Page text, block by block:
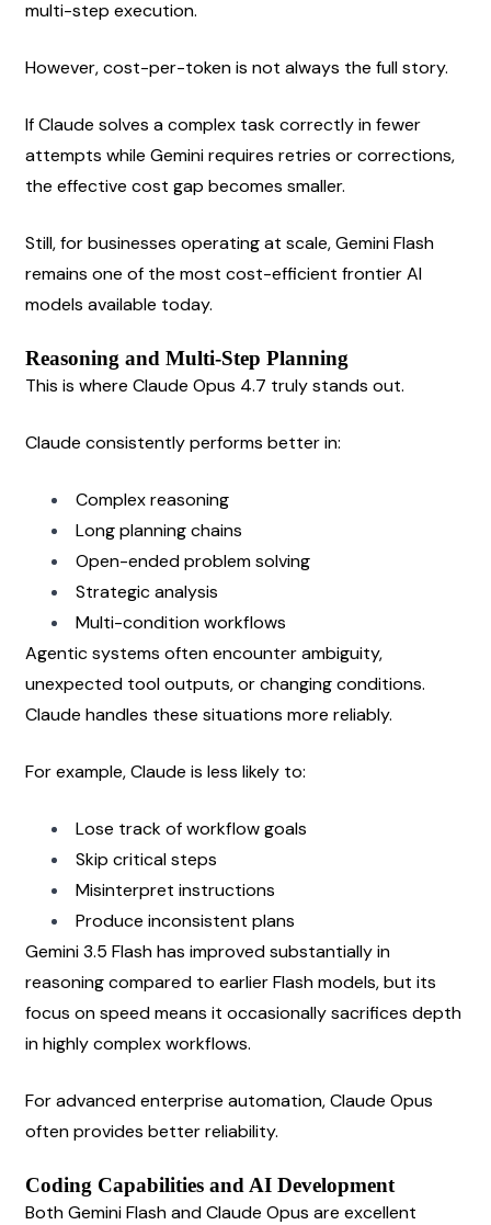
multi-step execution.
However, cost-per-token is not always the full story.
If Claude solves a complex task correctly in fewer
attempts while Gemini requires retries or corrections,
the effective cost gap becomes smaller.
Still, for businesses operating at scale, Gemini Flash
remains one of the most cost-efficient frontier AI
models available today.
Reasoning and Multi-Step Planning
This is where Claude Opus 4.7 truly stands out.
Claude consistently performs better in:
Complex reasoning
Long planning chains
Open-ended problem solving
Strategic analysis
Multi-condition workflows
Agentic systems often encounter ambiguity,
unexpected tool outputs, or changing conditions.
Claude handles these situations more reliably.
For example, Claude is less likely to:
Lose track of workflow goals
Skip critical steps
Misinterpret instructions
Produce inconsistent plans
Gemini 3.5 Flash has improved substantially in
reasoning compared to earlier Flash models, but its
focus on speed means it occasionally sacrifices depth
in highly complex workflows.
For advanced enterprise automation, Claude Opus
often provides better reliability.
Coding Capabilities and AI Development
Both Gemini Flash and Claude Opus are excellent